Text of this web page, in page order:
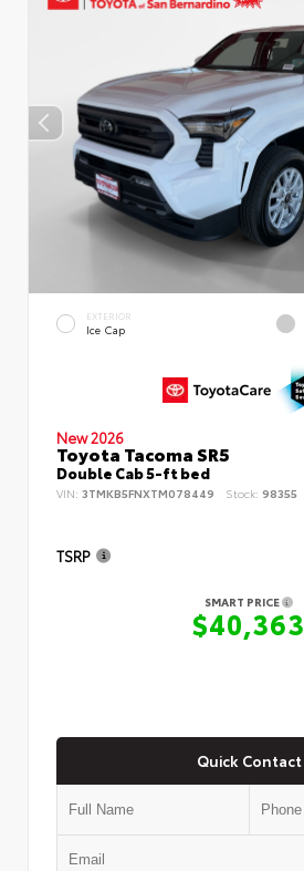
EXTERIOR
Ice Cap
New 2026
Toyota Tacoma SR5
Double Cab 5-ft bed
VIN: 3TMKB5FNXTM078449 Stock: 98355
TSRP
SMART PRICE
$40,363
Quick Contact